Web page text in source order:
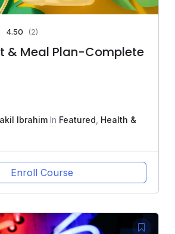
4.50 (2)
& Meal Plan-Complete
Ibrahim In Featured Health &
Enroll Course